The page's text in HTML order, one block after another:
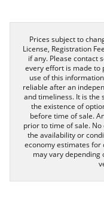
Prices subject to
License, Registration
if any. Please contact
every effort is made to
use of this
reliable after an
and timeliness. It is the
the existence of
before time of sale.
prior to time of sale.
the availability or
economy estimates for
may vary depending